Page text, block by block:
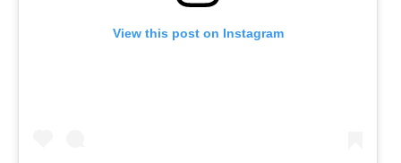
View this post on Instagram